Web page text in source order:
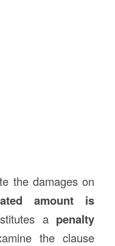
the damages on
amount is
a penalty
the clause